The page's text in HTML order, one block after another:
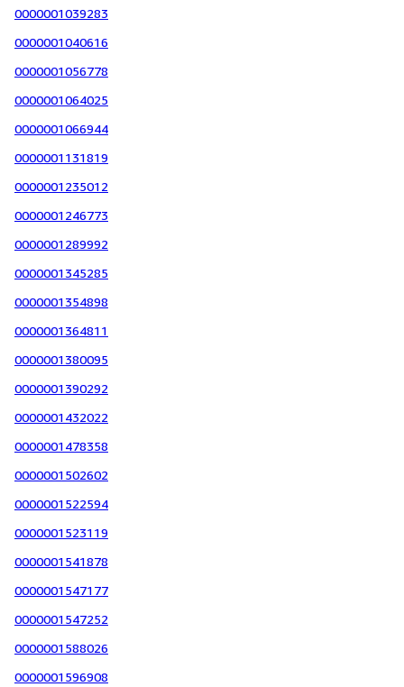
0000001039283
0000001040616
0000001056778
0000001064025
0000001066944
0000001131819
0000001235012
0000001246773
0000001289992
0000001345285
0000001354898
0000001364811
0000001380095
0000001390292
0000001432022
0000001478358
0000001502602
0000001522594
0000001523119
0000001541878
0000001547177
0000001547252
0000001588026
0000001596908